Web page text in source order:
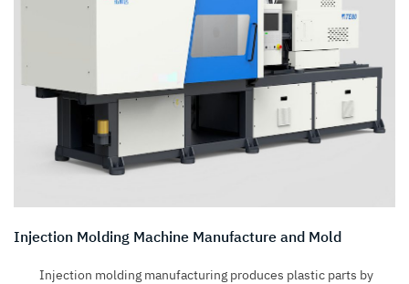
Injection Molding Machine Manufacture and Mold
Injection molding manufacturing produces plastic parts by